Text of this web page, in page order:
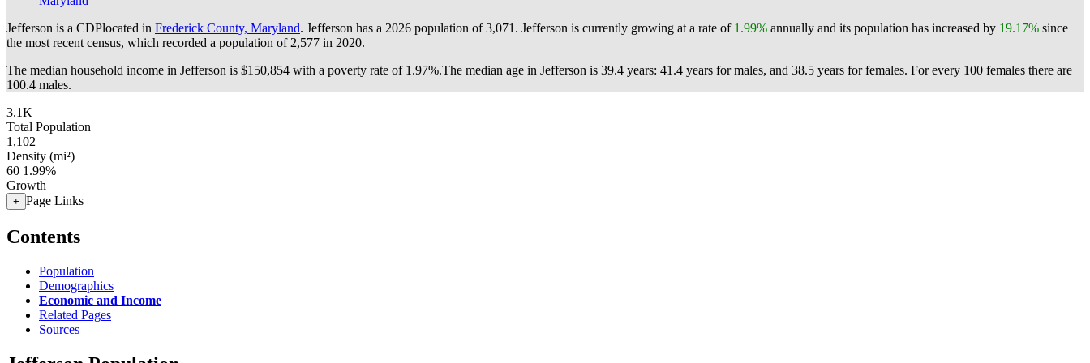
Jefferson is a CDPlocated in Frederick County, Maryland. Jefferson has a 2026 population of3,071 . Jefferson is currently growing at a rate of 1.99% annually and its population has increased by 19.17% since
the most recent census, which recorded a population of 2,577 in 2020.
The median household income in Jefferson is $150,854 with a poverty rate of 1.97%.The median age in Jefferson is 39.4 years: 41.4 years for males, and 38.5 years for females. For every 100 females there are
100.4 males.
3.1K
Total Population
1,102
Density (mi²)
60 1.99%
Growth
+ Page Links
Contents
Population
Demographics
Economic and Income
Related Pages
Sources